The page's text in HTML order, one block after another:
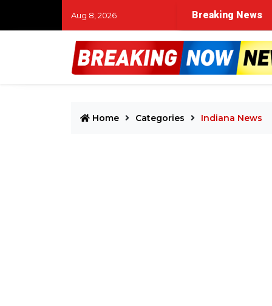
Aug 8, 2026 Breaking News
Home Categories Indiana News